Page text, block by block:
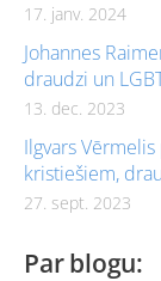
17. janv. 2024
Johannes
draudzi un
13. dec. 2023
Ilgvars
kristiešiem,
27. sept. 2023
Par blogu: